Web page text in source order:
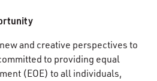
and creative perspectives to
to providing equal
(EOE) to all individuals,